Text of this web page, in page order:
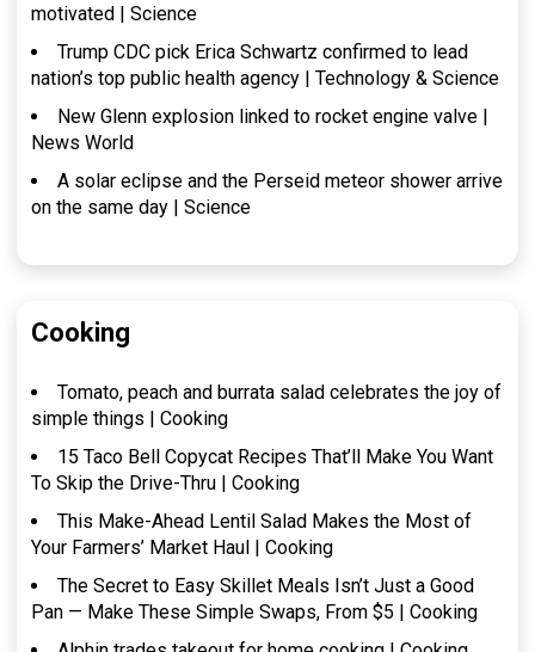
motivated | Science
Trump CDC pick Erica Schwartz confirmed to lead
nation’s top public health agency | Technology & Science
New Glenn explosion linked to rocket engine valve |
News World
A solar eclipse and the Perseid meteor shower arrive
on the same day | Science
Cooking
Tomato, peach and burrata salad celebrates the joy of
simple things | Cooking
15 Taco Bell Copycat Recipes That’ll Make You Want
To Skip the Drive-Thru | Cooking
This Make-Ahead Lentil Salad Makes the Most of
Your Farmers’ Market Haul | Cooking
The Secret to Easy Skillet Meals Isn’t Just a Good
Pan — Make These Simple Swaps, From $5 | Cooking